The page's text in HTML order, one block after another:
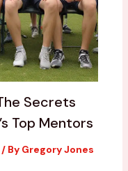
Secrets
Top Mentors
/ By Gregory Jones